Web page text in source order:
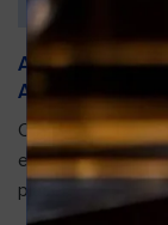
An
Arnold Palmer
Orlando is
events of the
place...